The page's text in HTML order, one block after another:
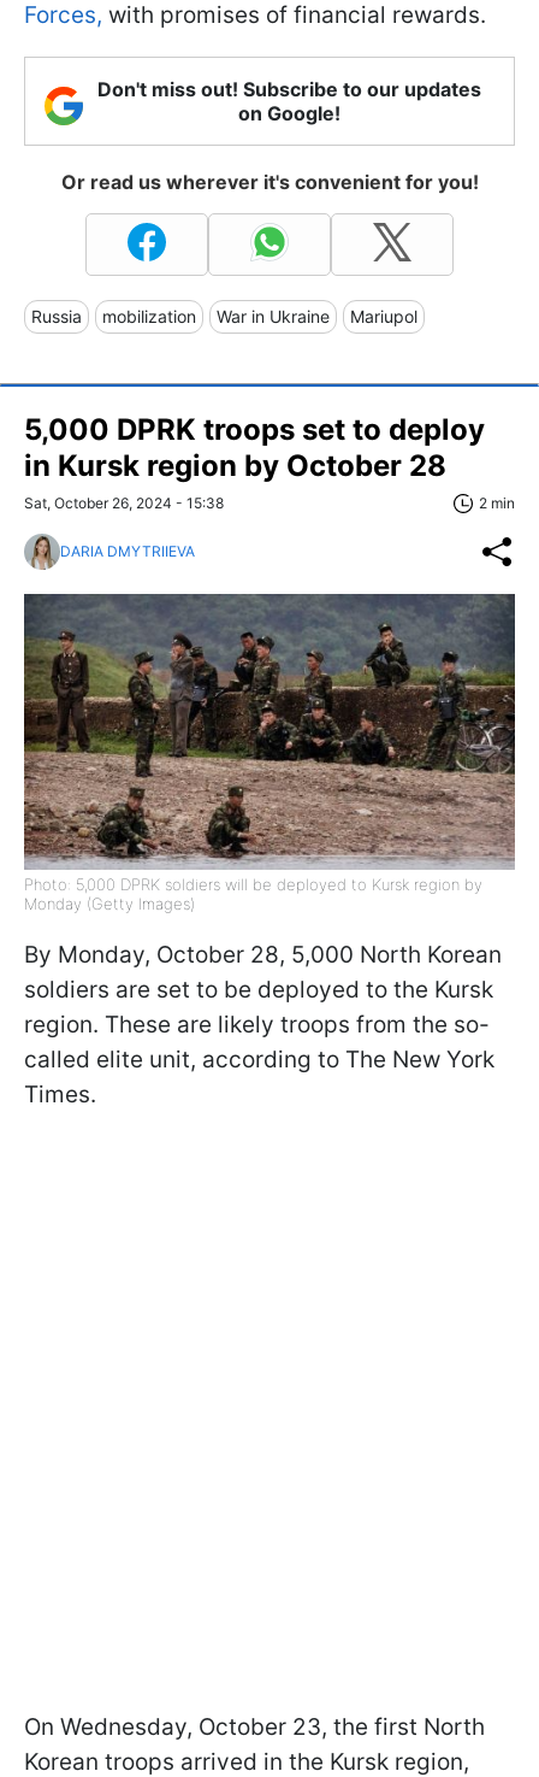
Forces, with promises of financial rewards.
Don't miss out! Subscribe to our updates
on Google!
Or read us wherever it's convenient for you!
Russia mobilization War in Ukraine Mariupol
5,000 DPRK troops set to deploy
in Kursk region by October 28
Sat, October 26, 2024 - 15:38 2 min
DARIA DMYTRIIEVA
Photo: 5,000 DPRK soldiers will be deployed to Kursk region by
Monday (Getty Images)
By Monday, October 28, 5,000 North Korean
soldiers are set to be deployed to the Kursk
region. These are likely troops from the so-
called elite unit, according to The New York
Times.
On Wednesday, October 23, the first North
Korean troops arrived in the Kursk region,